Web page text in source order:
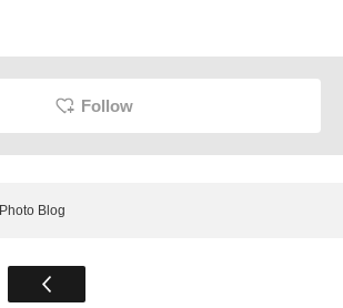
Follow
Photo Blog